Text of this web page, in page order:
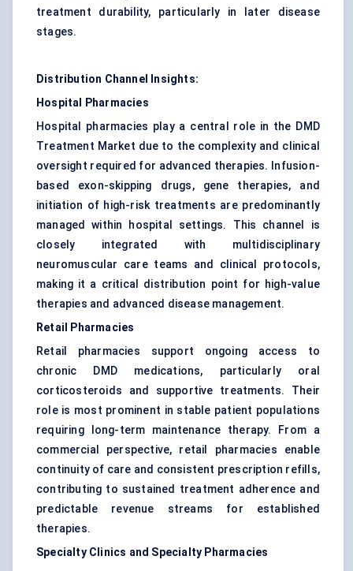
treatment durability, particularly in later disease
stages.
Distribution Channel Insights:
Hospital Pharmacies
Hospital pharmacies play a central role in the DMD
Treatment Market due to the complexity and clinical
oversight required for advanced therapies. Infusion-
based exon-skipping drugs, gene therapies, and
initiation of high-risk treatments are predominantly
managed within hospital settings. This channel is
closely integrated with multidisciplinary
neuromuscular care teams and clinical protocols,
making it a critical distribution point for high-value
therapies and advanced disease management.
Retail Pharmacies
Retail pharmacies support ongoing access to
chronic DMD medications, particularly oral
corticosteroids and supportive treatments. Their
role is most prominent in stable patient populations
requiring long-term maintenance therapy. From a
commercial perspective, retail pharmacies enable
continuity of care and consistent prescription refills,
contributing to sustained treatment adherence and
predictable revenue streams for established
therapies.
Specialty Clinics and Specialty Pharmacies